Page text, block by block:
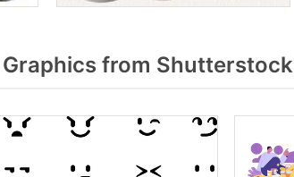
from Shutterstock